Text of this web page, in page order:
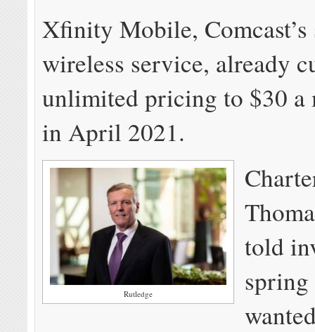
Xfinity Mobile,
wireless service, already
unlimited pricing to $30 a
in April 2021.
Rutledge
told
spring